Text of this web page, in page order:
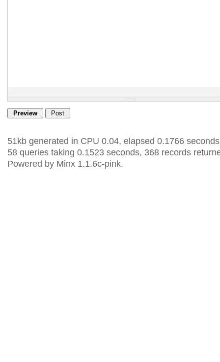
51kb generated in CPU 0.04, elapsed 0.1766
58 queries taking 0.1523 seconds, 368 records
Powered by Minx 1.1.6c-pink.